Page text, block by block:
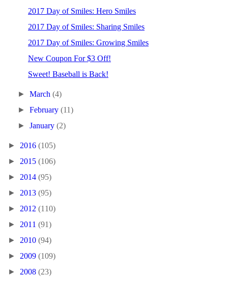
2017 Day of Smiles: Hero Smiles
2017 Day of Smiles: Sharing Smiles
2017 Day of Smiles: Growing Smiles
New Coupon For $3 Off!
Sweet! Baseball is Back!
►March(4)
►February(11)
►January(2)
► 2016 (105)
► 2015 (106)
► 2014 (95)
► 2013 (95)
► 2012 (110)
► 2011 (91)
► 2010 (94)
► 2009 (109)
► 2008 (23)